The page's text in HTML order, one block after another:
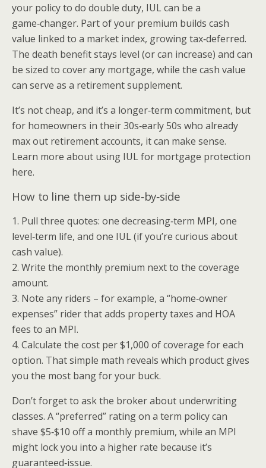
your policy to do double duty, IUL can be a
game‑changer. Part of your premium builds cash
value linked to a market index, growing tax‑deferred.
The death benefit stays level (or can increase) and can
be sized to cover any mortgage, while the cash value
can serve as a retirement supplement.
It’s not cheap, and it’s a longer‑term commitment, but
for homeowners in their 30s‑early 50s who already
max out retirement accounts, it can make sense.
Learn more about using IUL for mortgage protection
here.
How to line them up side‑by‑side
1. Pull three quotes: one decreasing‑term MPI, one
level‑term life, and one IUL (if you’re curious about
cash value).
2. Write the monthly premium next to the coverage
amount.
3. Note any riders – for example, a “home‑owner
expenses” rider that adds property taxes and HOA
fees to an MPI.
4. Calculate the cost per $1,000 of coverage for each
option. That simple math reveals which product gives
you the most bang for your buck.
Don’t forget to ask the broker about underwriting
classes. A “preferred” rating on a term policy can
shave $5‑$10 off a monthly premium, while an MPI
might lock you into a higher rate because it’s
guaranteed‑issue.